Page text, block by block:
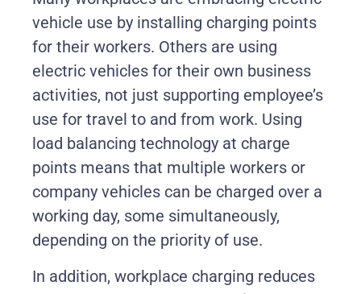
vehicle use by installing charging points
for their workers. Others are using
electric vehicles for their own business
activities, not just supporting employee’s
use for travel to and from work. Using
load balancing technology at charge
points means that multiple workers or
company vehicles can be charged over a
working day, some simultaneously,
depending on the priority of use.
In addition, workplace charging reduces